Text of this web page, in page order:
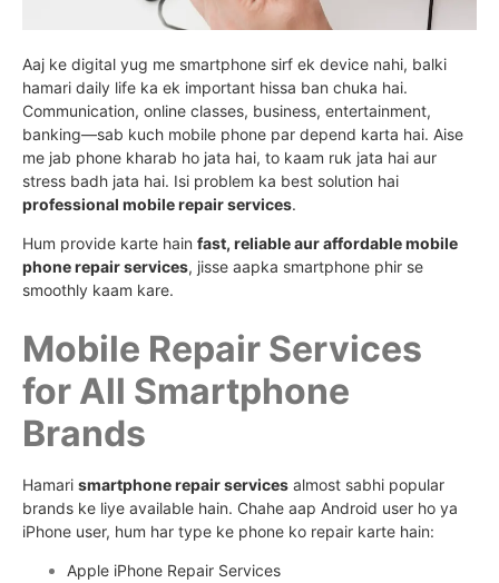
Aaj ke digital yug me smartphone sirf ek device nahi, balki
hamari daily life ka ek important hissa ban chuka hai.
Communication, online classes, business, entertainment,
banking—sab kuch mobile phone par depend karta hai. Aise
me jab phone kharab ho jata hai, to kaam ruk jata hai aur
stress badh jata hai. Isi problem ka best solution hai
professional mobile repair services.
Hum provide karte hain fast, reliable aur affordable mobile
phone repair services, jisse aapka smartphone phir se
smoothly kaam kare.
Mobile Repair Services
for All Smartphone
Brands
Hamari smartphone repair services almost sabhi popular
brands ke liye available hain. Chahe aap Android user ho ya
iPhone user, hum har type ke phone ko repair karte hain:
Apple iPhone Repair Services